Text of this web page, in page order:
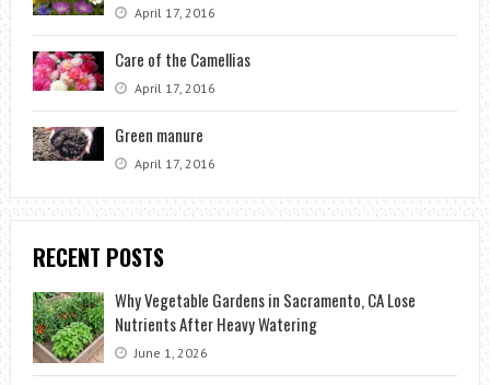
April 17, 2016
Care of the Camellias
April 17, 2016
Green manure
April 17, 2016
RECENT POSTS
Why Vegetable Gardens in Sacramento, CA Lose
Nutrients After Heavy Watering
June 1, 2026